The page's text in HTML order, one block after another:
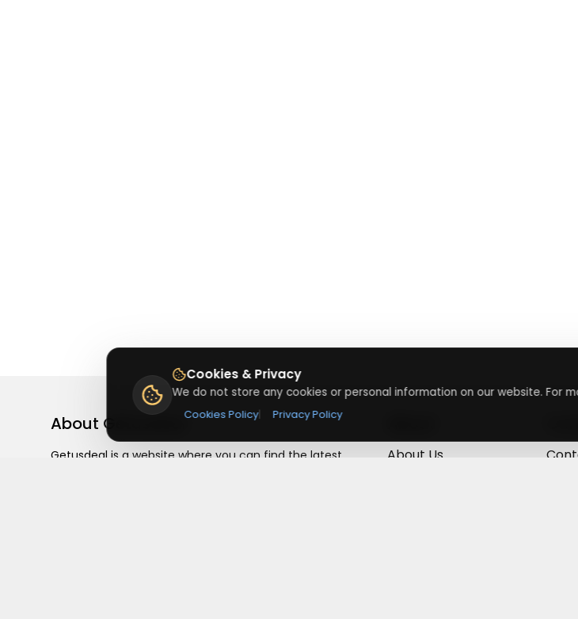
About Getusdeal
Getusdeal is a website where you can find the latest
About Us
Cookies & Privacy
We do not store any cookies or personal information on our website. For
Cookies Policy| Privacy Policy